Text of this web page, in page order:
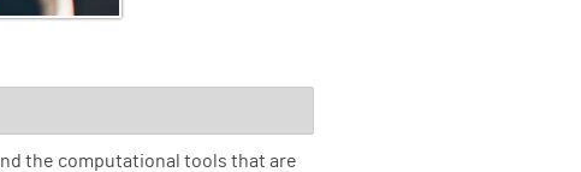
the computational tools that are